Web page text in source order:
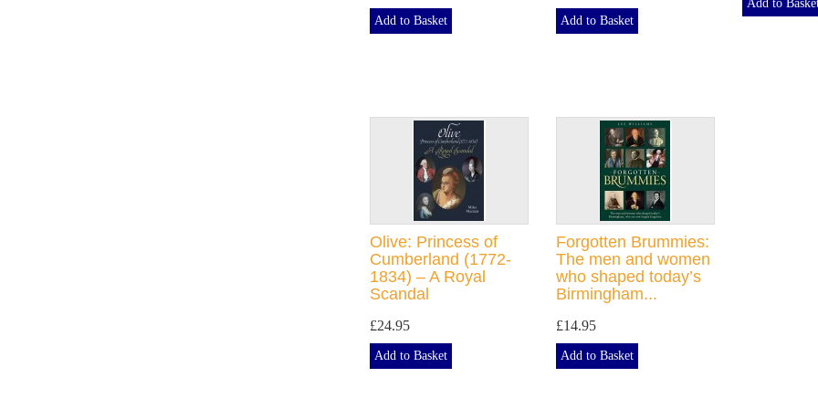
Add to Basket Add to Basket
Add to
Olive: Princess of
Cumberland (1772-
1834) – A Royal
Scandal
£24.95
Add to Basket
Forgotten Brummies:
The men and women
who shaped today’s
Birmingham...
£14.95
Add to Basket